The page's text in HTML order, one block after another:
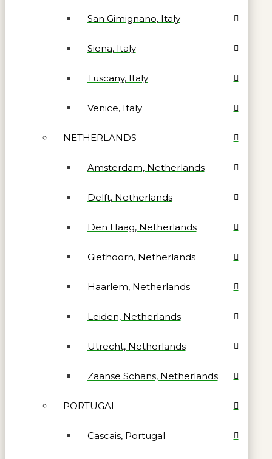
San Gimignano, Italy
Siena, Italy
Tuscany, Italy
Venice, Italy
NETHERLANDS
Amsterdam, Netherlands
Delft, Netherlands
Den Haag, Netherlands
Giethoorn, Netherlands
Haarlem, Netherlands
Leiden, Netherlands
Utrecht, Netherlands
Zaanse Schans, Netherlands
PORTUGAL
Cascais, Portugal